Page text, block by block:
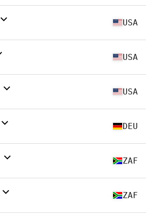
USA
USA
USA
DEU
ZAF
ZAF